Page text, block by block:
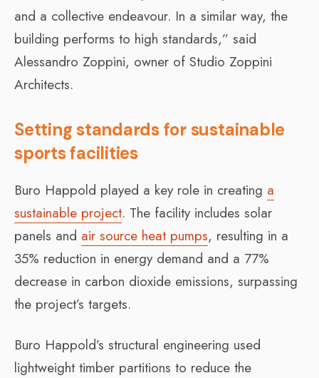
and a collective endeavour. In a similar way, the
building performs to high standards,” said
Alessandro Zoppini, owner of Studio Zoppini
Architects.
Setting standards for sustainable
sports facilities
Buro Happold played a key role in creating a
sustainable project. The facility includes solar
panels and air source heat pumps, resulting in a
35% reduction in energy demand and a 77%
decrease in carbon dioxide emissions, surpassing
the project’s targets.
Buro Happold’s structural engineering used
lightweight timber partitions to reduce the